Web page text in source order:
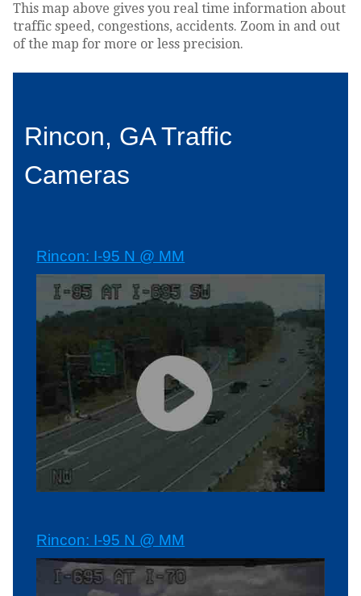
This map above gives you real time information about
traffic speed, congestions, accidents. Zoom in and out
of the map for more or less precision.
Rincon, GA Traffic
Cameras
Rincon: I-95 N @ MM
Rincon: I-95 N @ MM